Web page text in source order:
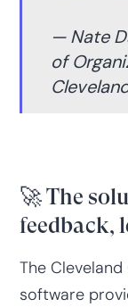
— Nate
of
🚀 The
feedback,
The
software